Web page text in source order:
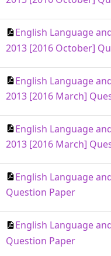
English Language
2013 [2016 October]
English Language
2013 [2016 March]
English Language
2013 [2016 March]
English Language
Question Paper
English Language
Question Paper